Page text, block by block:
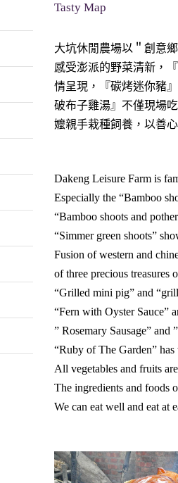
Tasty Map
大坑休閒農場以＂創意
感受澎派的野菜清新，
情呈現，『碳烤迷你豬
破布子雞湯』不僅現場
嬤親手栽種飼養，以善
Dakeng Leisure Farm is
Especially the “Bamboo
“Bamboo shoots and
“Simmer green shoots”
Fusion of western and
of three precious treasures
“Grilled mini pig” and
“Fern with Oyster Sauce”
” Rosemary Sausage”
“Ruby of The Garden”
All vegetables and fruits
The ingredients and foods
We can eat well and eat at